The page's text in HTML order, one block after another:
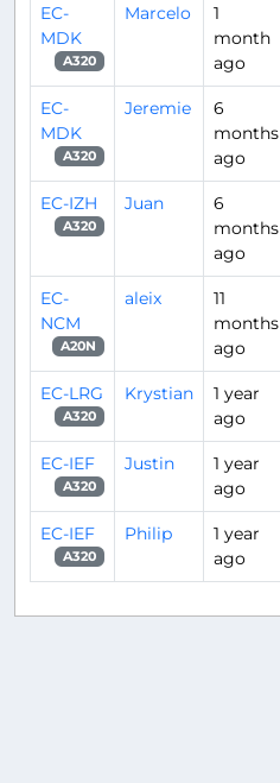
EC-
MDK
A320
Marcelo
1
month
ago
EC-
MDK
A320
Jeremie
6
months
ago
EC-IZH
A320
Juan
6
months
ago
EC-
NCM
A20N
aleix
11
months
ago
EC-LRG
A320
Krystian
1 year
ago
EC-IEF
A320
Justin
1 year
ago
EC-IEF
A320
Philip
1 year
ago